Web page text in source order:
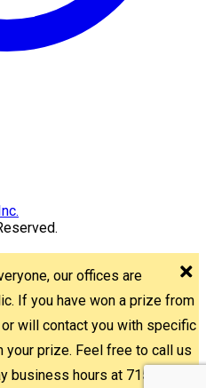
our offices are
If you have won a prize from
will contact you with specific
prize. Feel free to call us
business hours at 715-842-